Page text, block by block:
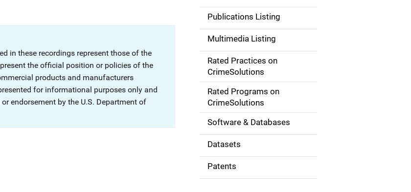
in these recordings represent those of the
the official position or policies of the
products and manufacturers
for informational purposes only and
endorsement by the U.S. Department of
n
a
v
g
o
n
Publications Listing
Multimedia Listing
Rated Practices on
CrimeSolutions
Rated Programs on
CrimeSolutions
Software & Databases
Datasets
Patents